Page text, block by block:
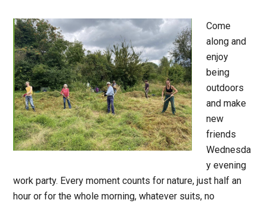
Come
along and
enjoy
being
outdoors
and make
new
friends
Wednesda
y evening
work party. Every moment counts for nature, just half an
hour or for the whole morning, whatever suits, no